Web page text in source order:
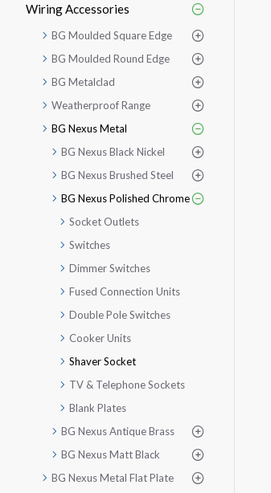
Wiring Accessories
BG Moulded Square Edge
BG Moulded Round Edge
BG Metalclad
Weatherproof Range
BG Nexus Metal
BG Nexus Black Nickel
BG Nexus Brushed Steel
BG Nexus Polished Chrome
Socket Outlets
Switches
Dimmer Switches
Fused Connection Units
Double Pole Switches
Cooker Units
Shaver Socket
TV & Telephone Sockets
Blank Plates
BG Nexus Antique Brass
BG Nexus Matt Black
BG Nexus Metal Flat Plate